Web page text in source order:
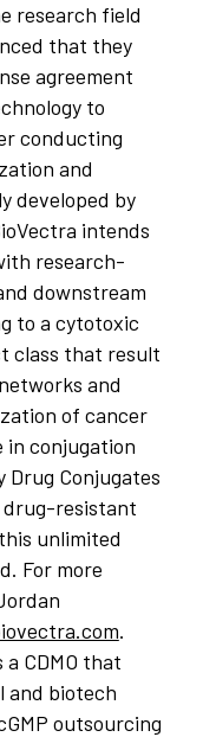
research field
that they
agreement
to
conducting
and
developed by
intends
research-
downstream
to a cytotoxic
class that result
and
of cancer
in conjugation
Drug Conjugates
drug-resistant
unlimited
For more
.
CDMO that
and biotech
outsourcing